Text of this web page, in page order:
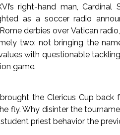
right-hand man, Cardinal
as a soccer radio
derbies over Vatican
two: not bringing the
with questionable
game.
the Clericus Cup back
fly. Why disinter the
priest behavior the